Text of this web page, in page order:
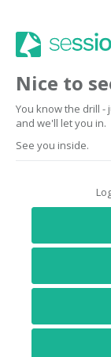
Nice to
You know the drill
and we'll let you in.
See you inside.